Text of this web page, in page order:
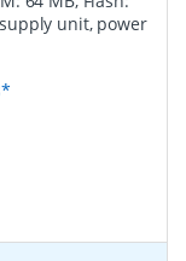
unit, power